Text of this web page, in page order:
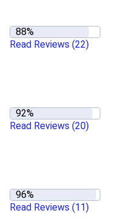
Read Reviews (22)
Read Reviews (20)
Read Reviews (11)